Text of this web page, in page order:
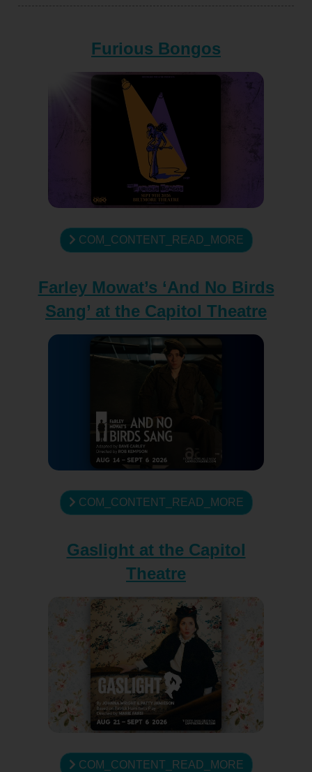
Furious Bongos
COM_CONTENT_READ_MORE
Farley Mowat’s ‘And No Birds
Sang’ at the Capitol Theatre
COM_CONTENT_READ_MORE
Gaslight at the Capitol
Theatre
COM_CONTENT_READ_MORE